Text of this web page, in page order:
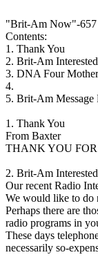
"Brit-Am Now"-657
Contents:
1. Thank You
2. Brit-Am
3. DNA Four
4.
5. Brit-Am
1. Thank You
From Baxter
THANK YOU
2. Brit-Am
Our recent Radio
We would like to do
Perhaps there are
radio programs in
These days
necessarily so-